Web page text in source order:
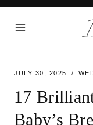
Skip
JULY 30, 2025
17
Baby’s